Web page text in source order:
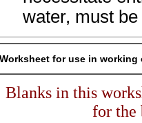
water, must
Worksheet for use in working
Blanks in this
for the